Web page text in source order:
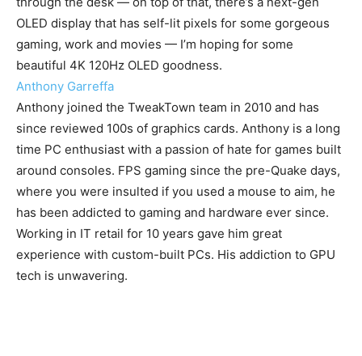
OLED display that has self-lit pixels for some gorgeous
gaming, work and movies — I’m hoping for some
beautiful 4K 120Hz OLED goodness.
Anthony Garreffa
Anthony joined the TweakTown team in 2010 and has
since reviewed 100s of graphics cards. Anthony is a long
time PC enthusiast with a passion of hate for games built
around consoles. FPS gaming since the pre-Quake days,
where you were insulted if you used a mouse to aim, he
has been addicted to gaming and hardware ever since.
Working in IT retail for 10 years gave him great
experience with custom-built PCs. His addiction to GPU
tech is unwavering.